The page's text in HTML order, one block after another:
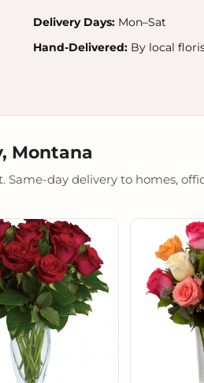
Delivery Days: Mon–Sat
Hand-Delivered: By local
Montana
day delivery to homes,